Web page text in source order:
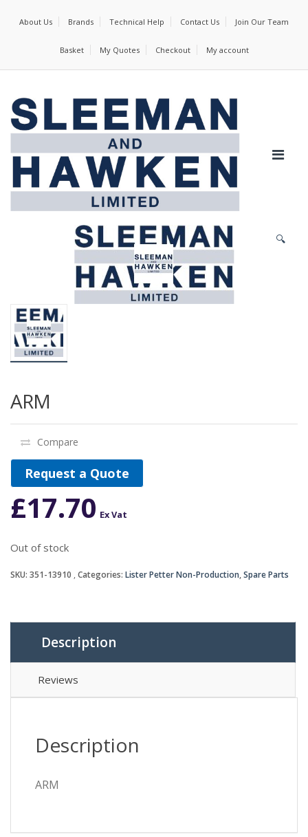
About Us Brands Technical Help Contact Us Join Our Team
Basket My Quotes Checkout My account
🔍
ARM
Compare
Request a Quote
£17.70 Ex Vat
Out of stock
SKU: 351-13910 Categories: Lister Petter Non-Production,Spare Parts
Description
Reviews
Description
ARM